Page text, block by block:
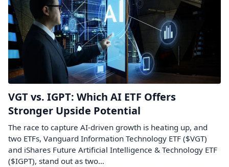
VGT vs. IGPT: Which AI ETF Offers
Stronger Upside Potential
The race to capture AI-driven growth is heating up, and
two ETFs, Vanguard Information Technology ETF ($VGT)
and iShares Future Artificial Intelligence & Technology ETF
($IGPT), stand out as two…